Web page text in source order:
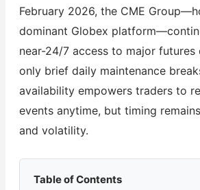
February 2026, the CME
dominant Globex
near-24/7 access to major
only brief daily maintenance
availability empowers traders to
events anytime, but timing
and volatility.
Table of Contents